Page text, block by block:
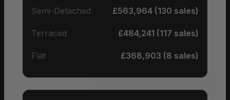
Semi-Detached £563,964 (130 sales)
Terraced £484,241 (117 sales)
Flat £368,903 (8 sales)